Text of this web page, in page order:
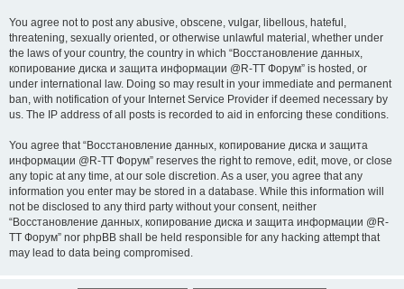
You agree not to post any abusive, obscene, vulgar, libellous, hateful,
threatening, sexually oriented, or otherwise unlawful material, whether under
the laws of your country, the country in which “Восстановление данных,
копирование диска и защита информации @R-TT Форум” is hosted, or
under international law. Doing so may result in your immediate and permanent
ban, with notification of your Internet Service Provider if deemed necessary by
us. The IP address of all posts is recorded to aid in enforcing these conditions.
You agree that “Восстановление данных, копирование диска и защита
информации @R-TT Форум” reserves the right to remove, edit, move, or close
any topic at any time, at our sole discretion. As a user, you agree that any
information you enter may be stored in a database. While this information will
not be disclosed to any third party without your consent, neither
“Восстановление данных, копирование диска и защита информации @R-
TT Форум” nor phpBB shall be held responsible for any hacking attempt that
may lead to data being compromised.